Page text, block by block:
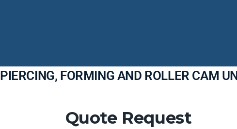
PIERCING, FORMING AND ROLLER CAM
Quote Request